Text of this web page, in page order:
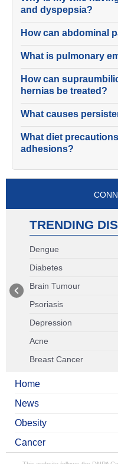
and dyspepsia?
How can abdominal
What is pulmonary
How can
hernias be treated?
What causes
What diet
adhesions?
TRENDING
Dengue
Diabetes
Brain Tumour
Psoriasis
Depression
Acne
Breast Cancer
Home
News
Obesity
Cancer